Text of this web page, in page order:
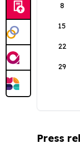
8
15
22
29
Press